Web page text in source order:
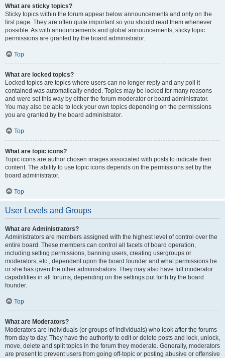
What are sticky topics?
Sticky topics within the forum appear below announcements and only on the
first page. They are often quite important so you should read them whenever
possible. As with announcements and global announcements, sticky topic
permissions are granted by the board administrator.
Top
What are locked topics?
Locked topics are topics where users can no longer reply and any poll it
contained was automatically ended. Topics may be locked for many reasons
and were set this way by either the forum moderator or board administrator.
You may also be able to lock your own topics depending on the permissions
you are granted by the board administrator.
Top
What are topic icons?
Topic icons are author chosen images associated with posts to indicate their
content. The ability to use topic icons depends on the permissions set by the
board administrator.
Top
User Levels and Groups
What are Administrators?
Administrators are members assigned with the highest level of control over the
entire board. These members can control all facets of board operation,
including setting permissions, banning users, creating usergroups or
moderators, etc., dependent upon the board founder and what permissions he
or she has given the other administrators. They may also have full moderator
capabilities in all forums, depending on the settings put forth by the board
founder.
Top
What are Moderators?
Moderators are individuals (or groups of individuals) who look after the forums
from day to day. They have the authority to edit or delete posts and lock, unlock,
move, delete and split topics in the forum they moderate. Generally, moderators
are present to prevent users from going off-topic or posting abusive or offensive